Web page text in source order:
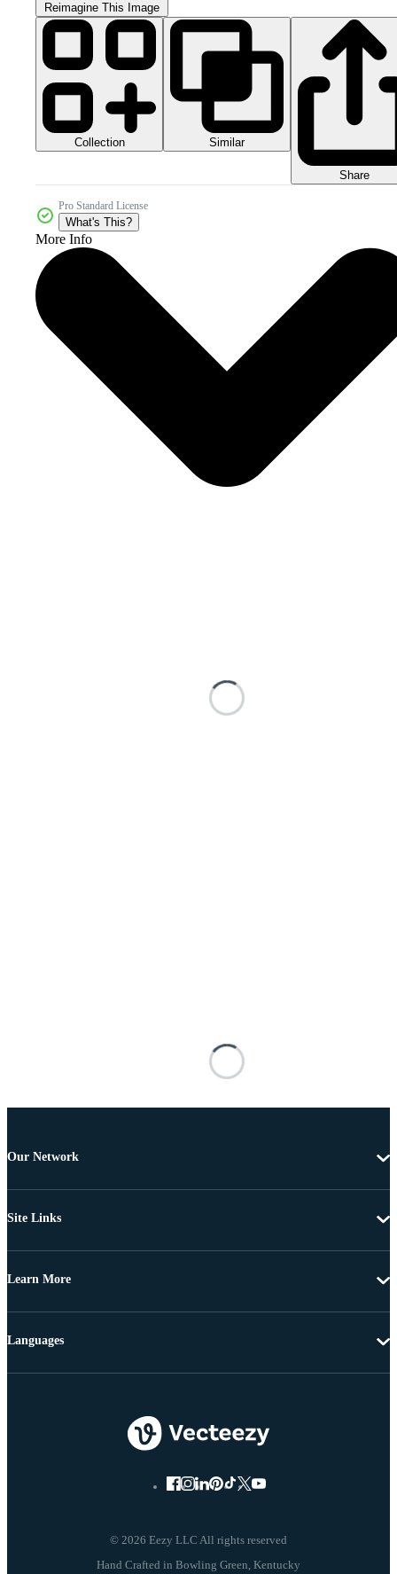
Reimagine This Image
Collection Similar
Share
Pro Standard License
What's This?
More Info
Our Network
Site Links
Learn More
© 2026 Eezy LLC All rights reserved
Languages